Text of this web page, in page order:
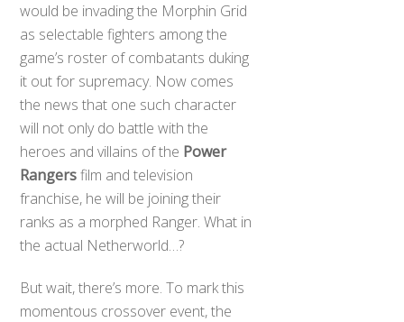
would be invading the Morphin Grid
as selectable fighters among the
game’s roster of combatants duking
it out for supremacy. Now comes
the news that one such character
will not only do battle with the
heroes and villains of the Power
Rangersfilm and television
franchise, he will be joining their
ranks as a morphed Ranger. What in
the actual Netherworld…?
But wait, there’s more. To mark this
momentous crossover event, the